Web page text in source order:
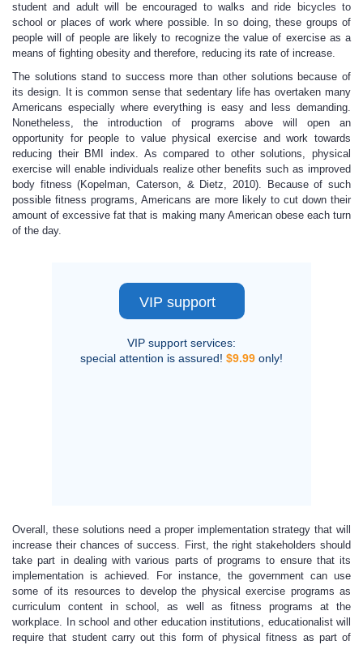
student and adult will be encouraged to walks and ride bicycles to
school or places of work where possible. In so doing, these groups of
people will of people are likely to recognize the value of exercise as a
means of fighting obesity and therefore, reducing its rate of increase.
The solutions stand to success more than other solutions because of
its design. It is common sense that sedentary life has overtaken many
Americans especially where everything is easy and less demanding.
Nonetheless, the introduction of programs above will open an
opportunity for people to value physical exercise and work towards
reducing their BMI index. As compared to other solutions, physical
exercise will enable individuals realize other benefits such as improved
body fitness (Kopelman, Caterson, & Dietz, 2010). Because of such
possible fitness programs, Americans are more likely to cut down their
amount of excessive fat that is making many American obese each turn
of the day.
VIP support
VIP support services:
special attention is assured! $9.99 only!
Overall, these solutions need a proper implementation strategy that will
increase their chances of success. First, the right stakeholders should
take part in dealing with various parts of programs to ensure that its
implementation is achieved. For instance, the government can use
some of its resources to develop the physical exercise programs as
curriculum content in school, as well as fitness programs at the
workplace. In school and other education institutions, educationalist will
require that student carry out this form of physical fitness as part of